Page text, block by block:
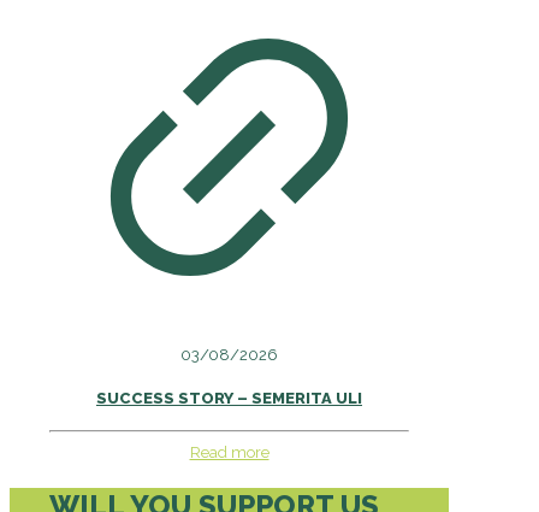
03/08/2026
SUCCESS STORY – SEMERITA ULI
Read more